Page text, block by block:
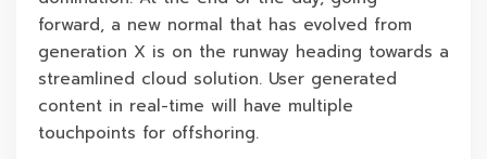
forward, a new normal that has evolved from
generation X is on the runway heading towards a
streamlined cloud solution. User generated
content in real-time will have multiple
touchpoints for offshoring.